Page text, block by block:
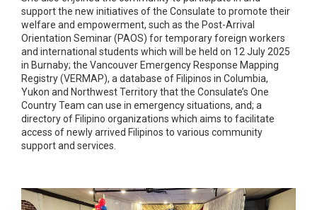
support the new initiatives of the Consulate to promote their
welfare and empowerment, such as the Post-Arrival
Orientation Seminar (PAOS) for temporary foreign workers
and international students which will be held on 12 July 2025
in Burnaby; the Vancouver Emergency Response Mapping
Registry (VERMAP), a database of Filipinos in Columbia,
Yukon and Northwest Territory that the Consulate’s One
Country Team can use in emergency situations, and; a
directory of Filipino organizations which aims to facilitate
access of newly arrived Filipinos to various community
support and services.